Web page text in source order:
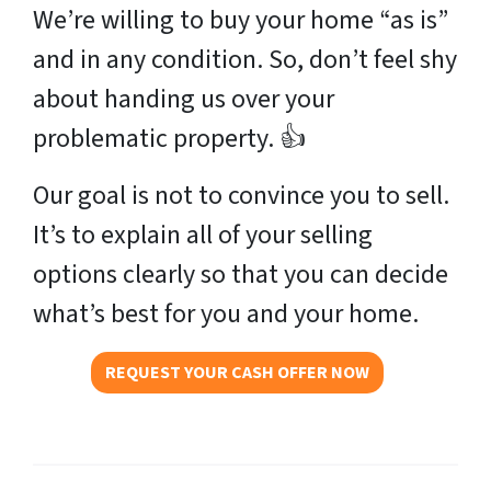
We’re willing to buy your home “as is”
and in any condition. So, don’t feel shy
about handing us over your
problematic property. 👍
Our goal is not to convince you to sell.
It’s to explain all of your selling
options clearly so that you can decide
what’s best for you and your home.
REQUEST YOUR CASH OFFER NOW